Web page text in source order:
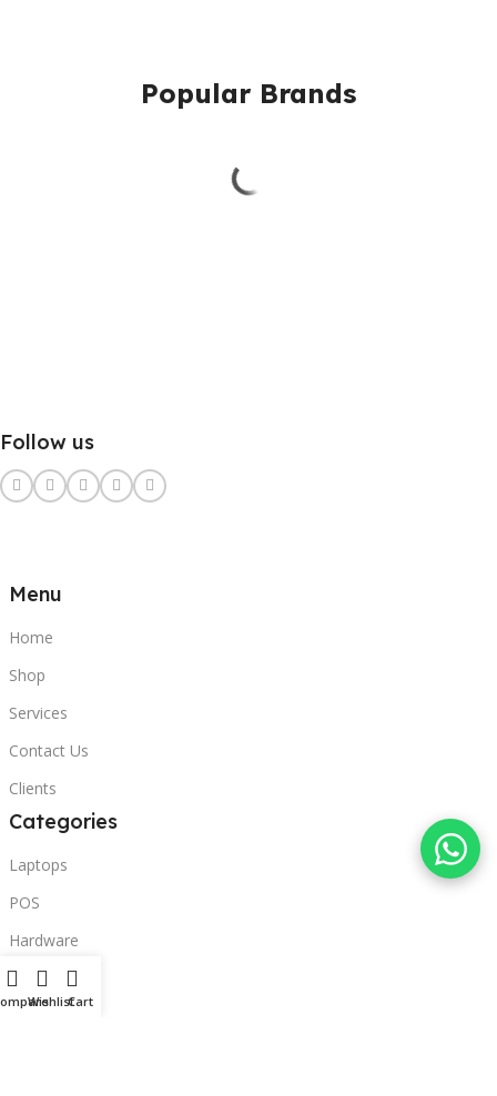
Popular Brands
Follow us
Menu
Home
Shop
Services
Contact Us
Clients
Categories
Laptops
POS
Hardware
Printers
Headphones
WishlistCart